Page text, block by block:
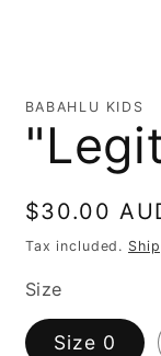
BABAHLU KIDS
Regular
price
$30.00
Tax included.
Size
Size 0